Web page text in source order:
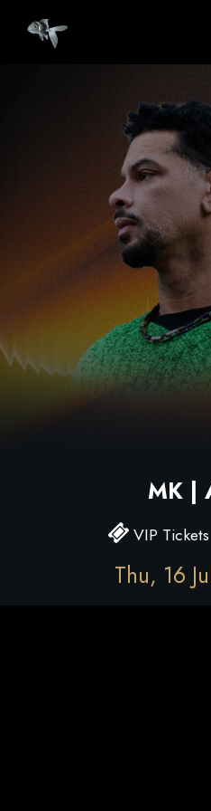
MK |
VIP Tickets
Thu, 16